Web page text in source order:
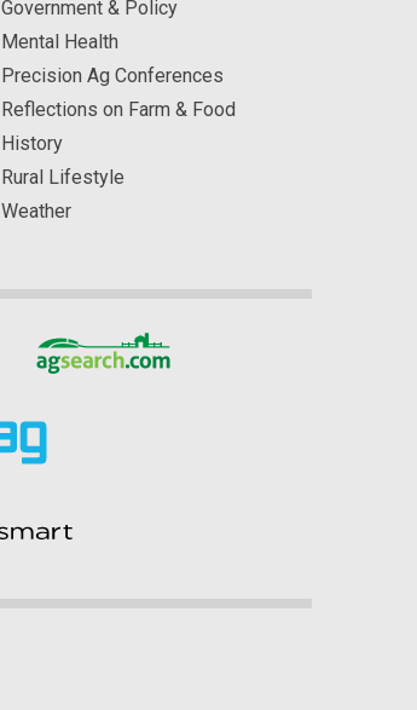
Government & Policy
Mental Health
Precision Ag Conferences
Reflections on Farm & Food
History
Rural Lifestyle
Weather